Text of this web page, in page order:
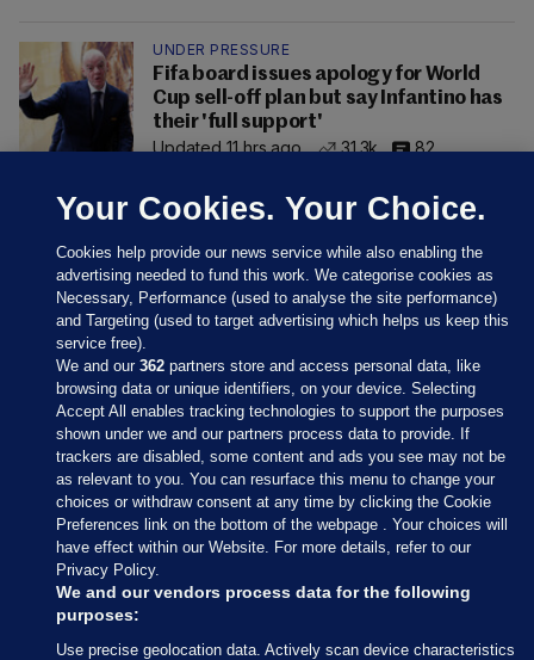
UNDER PRESSURE
Fifa board issues apology for World
Cup sell-off plan but say Infantino has
their 'full support'
Updated 11 hrs ago
31.3k 82
Sections
Journal Media
Our Network
Terms & Legal Notices
Your Cookies. Your Choice.
Cookies help provide our news service while also enabling the
advertising needed to fund this work. We categorise cookies as
Necessary, Performance (used to analyse the site performance)
and Targeting (used to target advertising which helps us keep this
service free).
We and our362 partners store and access personal data, like
browsing data or unique identifiers, on your device. Selecting
Accept All enables tracking technologies to support the purposes
shown under we and our partners process data to provide. If
trackers are disabled, some content and ads you see may not be
as relevant to you. You can resurface this menu to change your
choices or withdraw consent at any time by clicking the Cookie
Preferences link on the bottom of the webpage . Your choices will
have effect within our Website. For more details, refer to our
Privacy Policy.
We and our vendors process data for the following
purposes:
Use precise geolocation data. Actively scan device characteristics